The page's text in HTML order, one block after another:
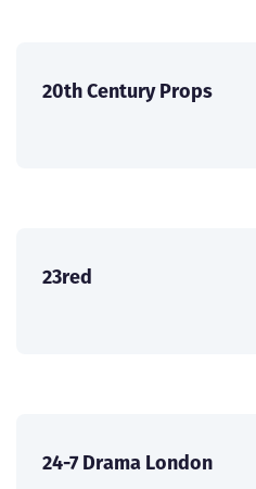
20th Century Props
23red
24-7 Drama London